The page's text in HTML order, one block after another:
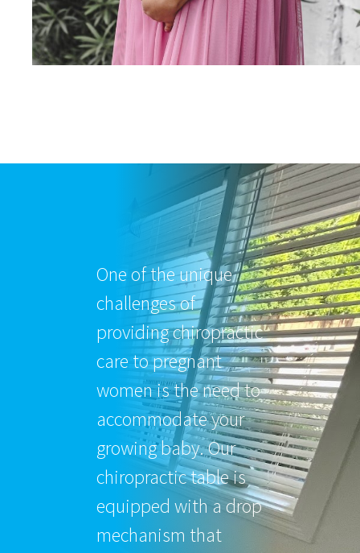
One of the unique
challenges of
providing chiropractic
care to pregnant
women is the need to
accommodate your
growing baby. Our
chiropractic table is
equipped with a drop
mechanism that